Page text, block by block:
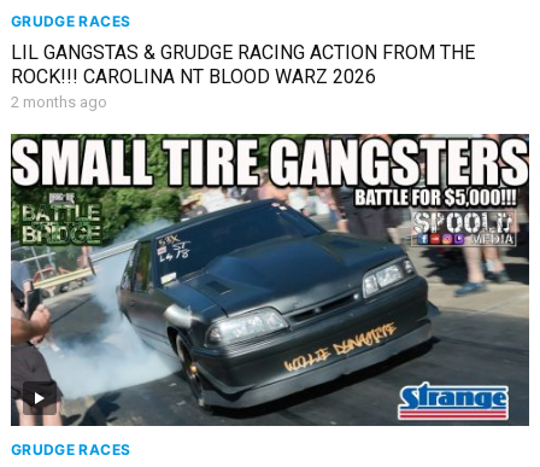
GRUDGE RACES
LIL GANGSTAS & GRUDGE RACING ACTION FROM THE
ROCK!!! CAROLINA NT BLOOD WARZ 2026
2 months ago
GRUDGE RACES